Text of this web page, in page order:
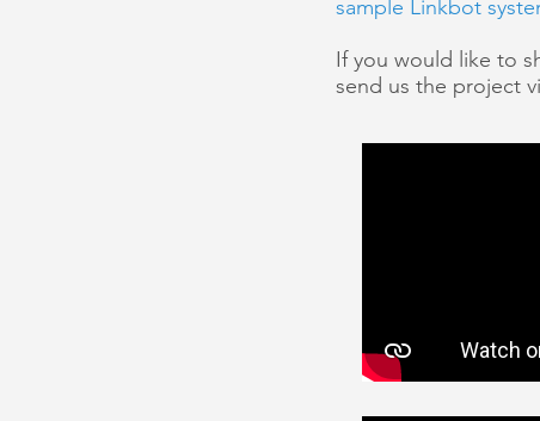
sample Linkbot
If you would like to
send us the project